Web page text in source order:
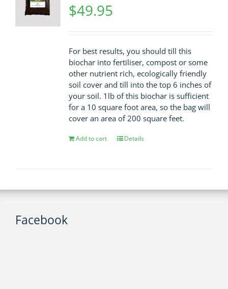
$49.95
For best results, you should till this
biochar into fertiliser, compost or some
other nutrient rich, ecologically friendly
soil cover and till into the top 6 inches of
your soil. 1lb of this biochar is sufficient
for a 10 square foot area, so the bag will
cover an area of 200 square feet.
Add to cart Details
Facebook